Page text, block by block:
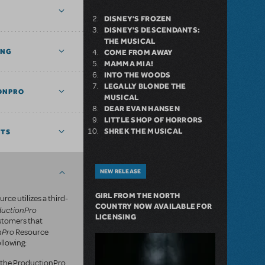
utilizes a third-
that
Resource
DISNEY'S FROZEN
DISNEY'S DESCENDANTS:
THE MUSICAL
COME FROM AWAY
MAMMA MIA!
INTO THE WOODS
LEGALLY BLONDE THE
MUSICAL
DEAR EVAN HANSEN
LITTLE SHOP OF HORRORS
SHREK THE MUSICAL
NEW RELEASE
GIRL FROM THE NORTH
COUNTRY NOW AVAILABLE FOR
LICENSING